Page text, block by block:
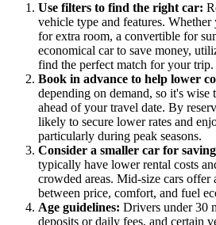
Use filters to find the right car:
vehicle type and features.
for extra room, a convertible for
economical car to save money,
find the perfect match for your trip.
Book in advance to help lower
depending on demand, so it's
ahead of your travel date. By
likely to secure lower rates and
particularly during peak seasons.
Consider a smaller car for
typically have lower rental costs
crowded areas. Mid-size cars offer
between price, comfort, and fuel
Age guidelines: Drivers under 30
deposits or daily fees, and certain